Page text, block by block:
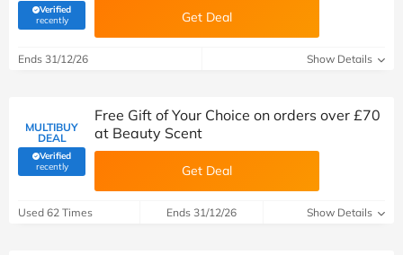
Verified
recently(verified by Savoo deals team) Get Deal
Ends 31/12/26 Show Details
MULTIBUY
DEAL
Verified
recently(verified by Savoo deals team)
Free Gift of Your Choice on orders over £70
at Beauty Scent
Get Deal
Used 62 Times Ends 31/12/26 Show Details